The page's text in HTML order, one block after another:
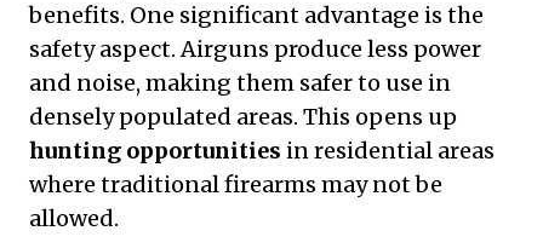
benefits. One significant advantage is the
safety aspect. Airguns produce less power
and noise, making them safer to use in
densely populated areas. This opens up
hunting opportunities in residential areas
where traditional firearms may not be
allowed.